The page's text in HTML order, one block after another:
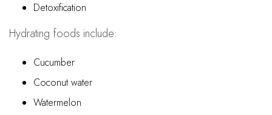
Detoxification
Hydrating foods include:
Cucumber
Coconut water
Watermelon